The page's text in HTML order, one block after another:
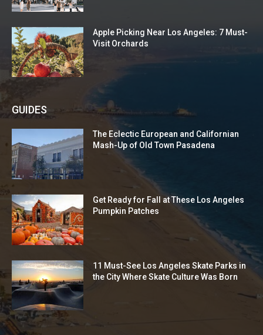
Apple Picking Near Los Angeles: 7 Must-
Visit Orchards
GUIDES
The Eclectic European and Californian
Mash-Up of Old Town Pasadena
Get Ready for Fall at These Los Angeles
Pumpkin Patches
11 Must-See Los Angeles Skate Parks in
the City Where Skate Culture Was Born